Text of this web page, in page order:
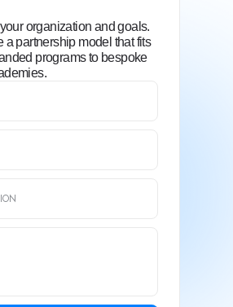
organization and goals.
a partnership model that fits
programs to bespoke